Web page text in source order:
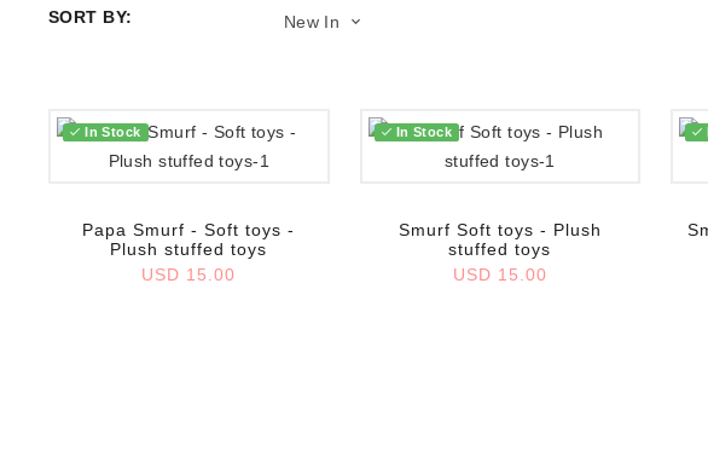
SORT BY: New In
In Stock
Papa Smurf - Soft toys -
Plush stuffed toys
USD 15.00
In Stock
Smurf Soft toys - Plush
stuffed toys
USD 15.00